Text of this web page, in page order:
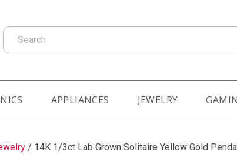
Search
APPLIANCES JEWELRY
/ 14K 1/3ct Lab Grown Solitaire Yellow Gold